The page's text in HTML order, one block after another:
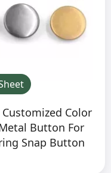
Color
Button For
Snap Button